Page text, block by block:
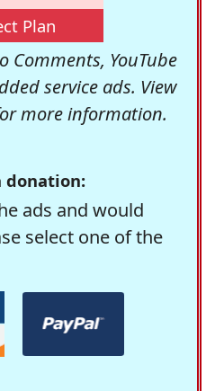
Plan
Comments, YouTube
service ads. View
more information.
donation:
ads and would
select one of the